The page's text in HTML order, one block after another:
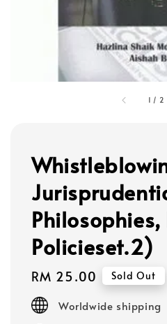
1 / 2
Policieset.2)
Regular
price
RM 25.00 Sold Out
Worldwide shipping